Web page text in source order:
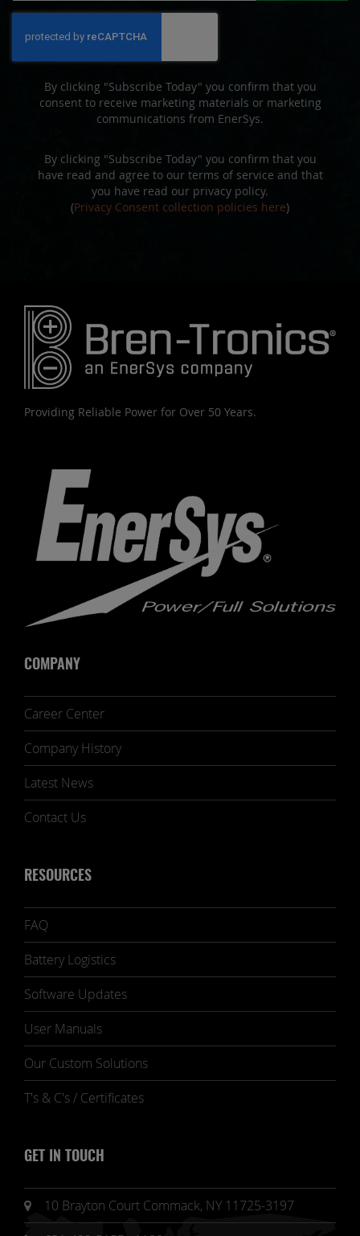
Newsletter:
By clicking "Subscribe Today" you confirm that you
consent to receive marketing materials or marketing
communications from EnerSys.
By clicking "Subscribe Today" you confirm that you
have read and agree to our terms of service and that
you have read our privacy policy.
(Privacy Consent collection policies here)
Providing Reliable Power for Over 50 Years.
COMPANY
Career Center
Company History
Latest News
Contact Us
RESOURCES
FAQ
Battery Logistics
Software Updates
User Manuals
Our Custom Solutions
T's & C's / Certificates
GET IN TOUCH
10 Brayton Court Commack, NY 11725-3197